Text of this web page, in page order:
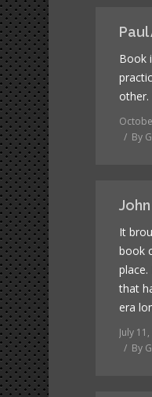
Paul
Book
other.
By
It
book
place.
that
era
July
By